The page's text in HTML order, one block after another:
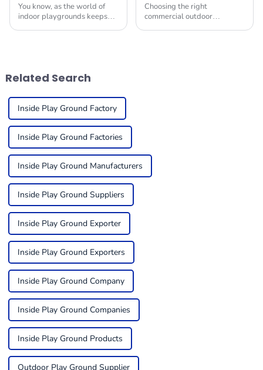
You know, as the world of
indoor playgrounds keeps
Choosing the right
commercial outdoor
Related Search
Inside Play Ground Factory
Inside Play Ground Factories
Inside Play Ground Manufacturers
Inside Play Ground Suppliers
Inside Play Ground Exporter
Inside Play Ground Exporters
Inside Play Ground Company
Inside Play Ground Companies
Inside Play Ground Products
Outdoor Play Ground Supplier